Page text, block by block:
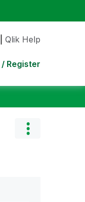
Qlik Help
/ Register